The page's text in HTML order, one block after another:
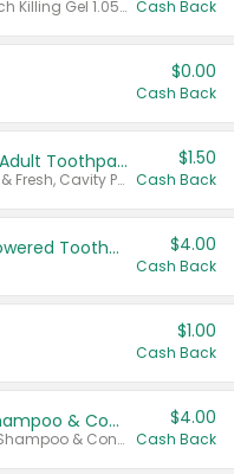
Valid on CombatMax® Roach Killing Gel 1.05 oz or Combat® Small and Large Roach Baits 12 ct. Cash Back
$0.00
Cash Back
Select ARM & HAMMER™ Adult Toothpastes
Any variety. Excludes Clean & Fresh, Cavity Protection, and trial and travel sizes.
$1.50
Cash Back
Colgate Adult Battery Powered Toothbrushes $4.00
Cash Back
$1.00
Cash Back
Dove Intensive Repair Shampoo & Conditioner Set
Valid on Damage Therapy Shampoo & Conditioner Set 33.8 oz bottles.
$4.00
Cash Back